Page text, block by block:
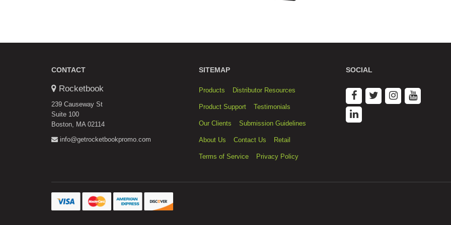
CONTACT
Rocketbook
239 Causeway St
Suite 100
Boston, MA 02114
info@getrocketbookpromo.com
SITEMAP
Products Distributor Resources
Product Support Testimonials
Our Clients Submission Guidelines
About Us Contact Us Retail
Terms of Service Privacy Policy
SOCIAL